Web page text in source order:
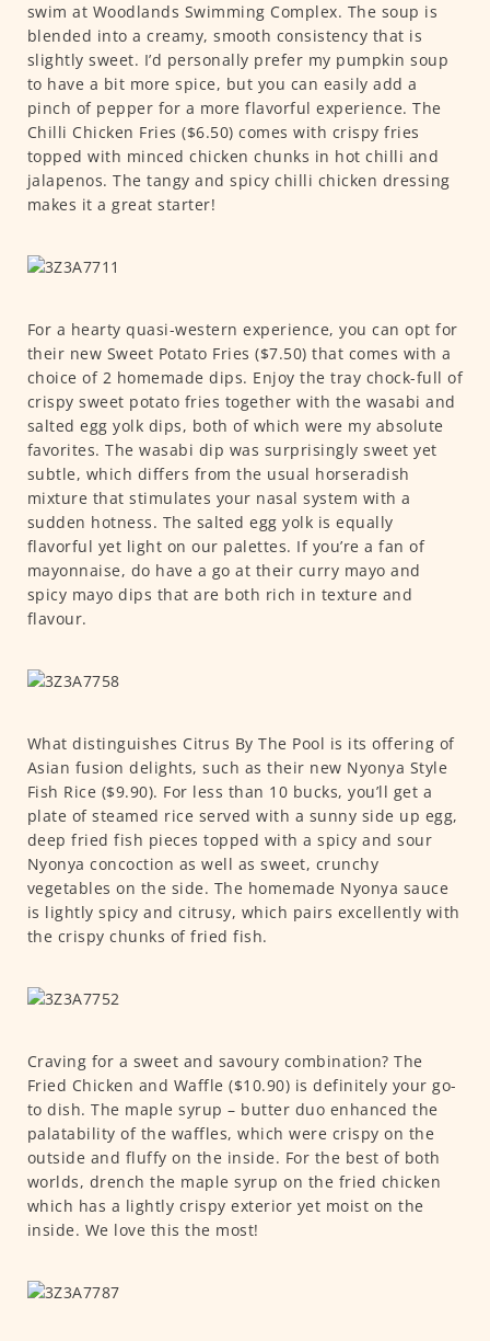
swim at Woodlands Swimming Complex. The soup is
blended into a creamy, smooth consistency that is
slightly sweet. I’d personally prefer my pumpkin soup
to have a bit more spice, but you can easily add a
pinch of pepper for a more flavorful experience. The
Chilli Chicken Fries ($6.50) comes with crispy fries
topped with minced chicken chunks in hot chilli and
jalapenos. The tangy and spicy chilli chicken dressing
makes it a great starter!
For a hearty quasi-western experience, you can opt for
their new Sweet Potato Fries ($7.50) that comes with a
choice of 2 homemade dips. Enjoy the tray chock-full of
crispy sweet potato fries together with the wasabi and
salted egg yolk dips, both of which were my absolute
favorites. The wasabi dip was surprisingly sweet yet
subtle, which differs from the usual horseradish
mixture that stimulates your nasal system with a
sudden hotness. The salted egg yolk is equally
flavorful yet light on our palettes. If you’re a fan of
mayonnaise, do have a go at their curry mayo and
spicy mayo dips that are both rich in texture and
flavour.
What distinguishes Citrus By The Pool is its offering of
Asian fusion delights, such as their new Nyonya Style
Fish Rice ($9.90). For less than 10 bucks, you’ll get a
plate of steamed rice served with a sunny side up egg,
deep fried fish pieces topped with a spicy and sour
Nyonya concoction as well as sweet, crunchy
vegetables on the side. The homemade Nyonya sauce
is lightly spicy and citrusy, which pairs excellently with
the crispy chunks of fried fish.
Craving for a sweet and savoury combination? The
Fried Chicken and Waffle ($10.90) is definitely your go-
to dish. The maple syrup – butter duo enhanced the
palatability of the waffles, which were crispy on the
outside and fluffy on the inside. For the best of both
worlds, drench the maple syrup on the fried chicken
which has a lightly crispy exterior yet moist on the
inside. We love this the most!